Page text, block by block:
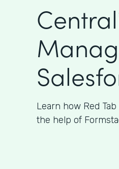
Learn how Red
the help of